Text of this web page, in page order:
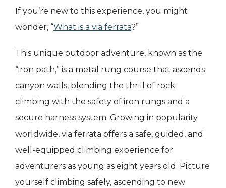
If you’re new to this experience, you might
wonder, “What is a via ferrata?”
This unique outdoor adventure, known as the
“iron path,” is a metal rung course that ascends
canyon walls, blending the thrill of rock
climbing with the safety of iron rungs and a
secure harness system. Growing in popularity
worldwide, via ferrata offers a safe, guided, and
well-equipped climbing experience for
adventurers as young as eight years old. Picture
yourself climbing safely, ascending to new